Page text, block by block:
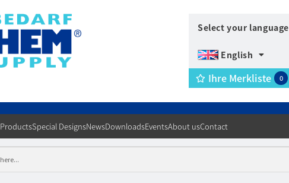
Select your language
English
Ihre Merkliste 0
ProductsSpecial DesignsNewsDownloadsEventsAbout usContact